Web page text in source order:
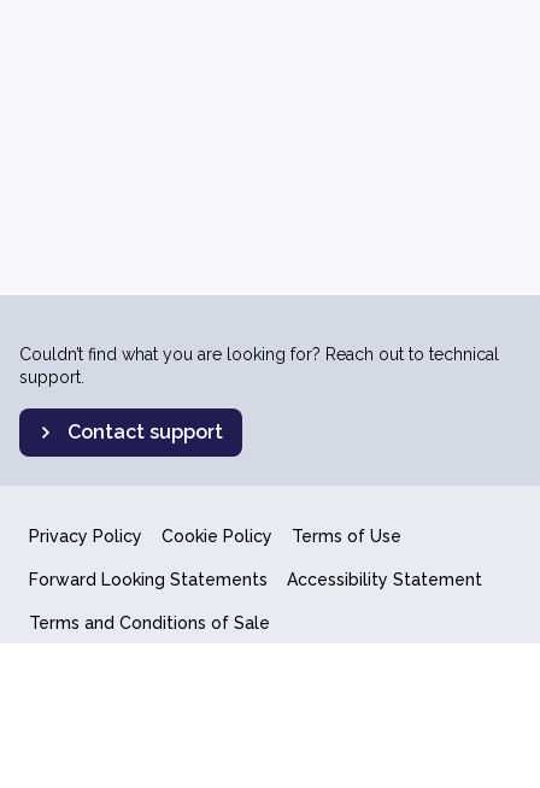
Couldn’t find what you are looking for? Reach out to technical
support.
Contact support
Privacy Policy Cookie Policy Terms of Use
Forward Looking Statements Accessibility Statement
Terms and Conditions of Sale